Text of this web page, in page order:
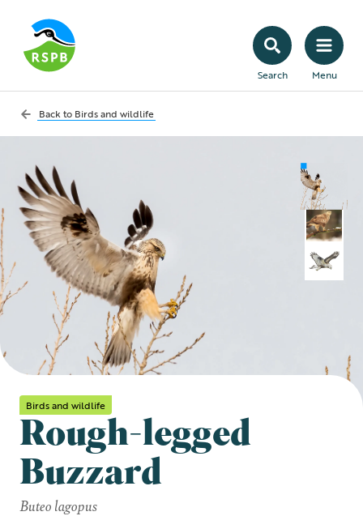
Search Menu
Back to Birds and wildlife
Birds and wildlife
Rough-legged
Buzzard
Buteo lagopus